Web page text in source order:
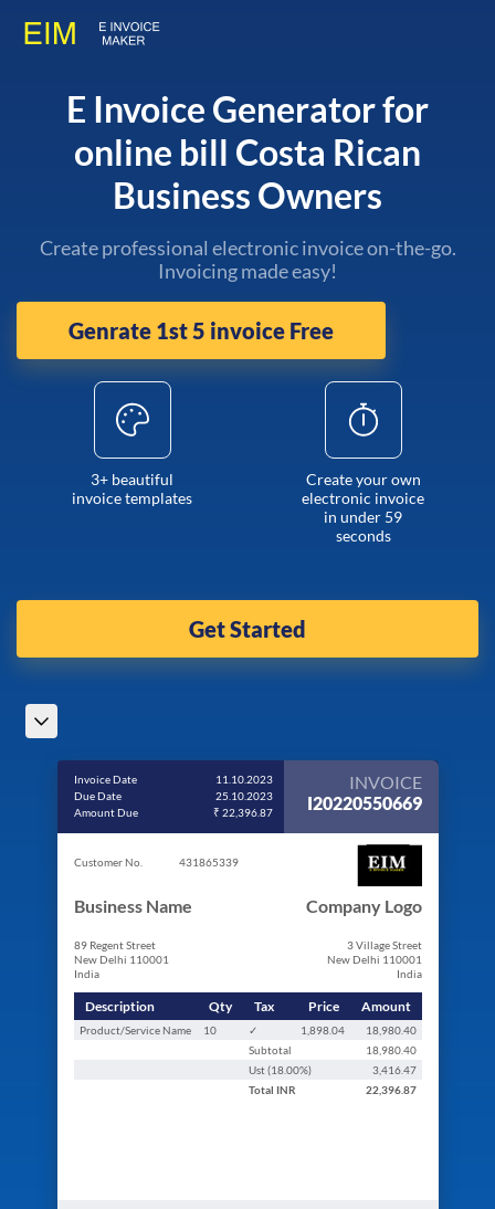
E Invoice Generator for
online bill Costa Rican
Business Owners
Create professional electronic invoice on-the-go.
Invoicing made easy!
Genrate 1st 5 invoice Free
3+ beautiful
invoice templates
Create your own
electronic invoice
in under 59
seconds
Get Started
Invoice Date
11.10.2023
Due Date
25.10.2023
Amount Due
₹ 22,396.87
INVOICE
I20220550669
Customer No. 431865339
Business Name
89 Regent Street
New Delhi 110001
India
Company Logo
3 Village Street
New Delhi 110001
India
Description Qty Tax Price Amount
Product/Service Name 10 ✓ 1,898.04
18,980.40
Subtotal
18,980.40
Ust (18.00%)
3,416.47
Total INR 22,396.87